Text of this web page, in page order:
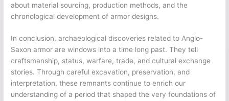
about material sourcing, production methods, and the
chronological development of armor designs.
In conclusion, archaeological discoveries related to Anglo-
Saxon armor are windows into a time long past. They tell
craftsmanship, status, warfare, trade, and cultural exchange
stories. Through careful excavation, preservation, and
interpretation, these remnants continue to enrich our
understanding of a period that shaped the very foundations of